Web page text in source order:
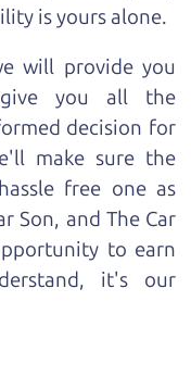
is yours alone.
will provide you
you all the
decision for
make sure the
free one as
Son, and The Car
to earn
it's our